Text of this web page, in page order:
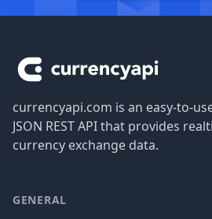
currencyapi.com is an easy-to-
JSON REST API that provides
currency exchange data.
GENERAL